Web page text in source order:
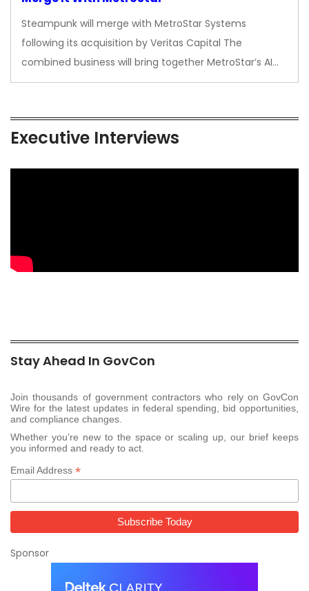
Steampunk will merge with MetroStar Systems
following its acquisition by Veritas Capital The
combined business will bring together MetroStar’s AI…
Executive Interviews
Stay Ahead In GovCon
Join thousands of government contractors who rely on GovCon
Wire for the latest updates in federal spending, bid opportunities,
and compliance changes.
Whether you’re new to the space or scaling up, our brief keeps
you informed and ready to act.
Email Address *
Sponsor